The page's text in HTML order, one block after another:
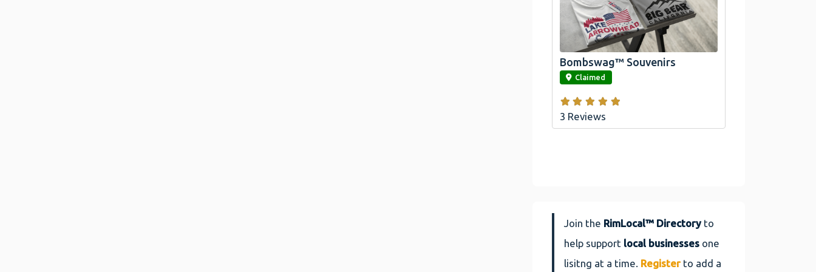
link
Official Bombswag™ T-
Shirts For Lake Arrowhead
And Big Bear, CA
Bombswag™ Souvenirs
Claimed
3 Reviews
Join the RimLocal™ Directoryto
help support local businesses one
lisitng at a time. Register to add a